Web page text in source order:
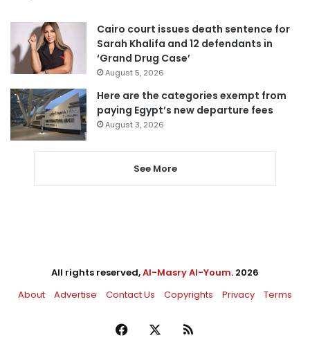
Cairo court issues death sentence for
Sarah Khalifa and 12 defendants in
‘Grand Drug Case’
August 5, 2026
Here are the categories exempt from
paying Egypt’s new departure fees
August 3, 2026
See More
All rights reserved,Al-Masry Al-Youm. 2026
About
Advertise Contact Us Copyrights Privacy Terms
Facebook RSS